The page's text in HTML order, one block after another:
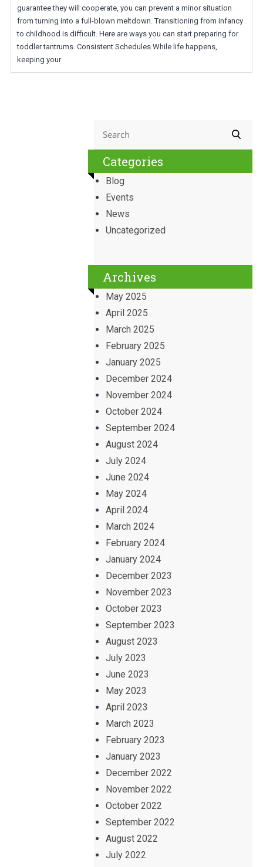
guarantee they will cooperate, you can prevent a minor situation
from turning into a full-blown meltdown. Transitioning from infancy
to childhood is difficult. Here are ways you can start preparing for
toddler tantrums. Consistent Schedules While life happens,
keeping your
Categories
Blog
Events
News
Uncategorized
Archives
May 2025
April 2025
March 2025
February 2025
January 2025
December 2024
November 2024
October 2024
September 2024
August 2024
July 2024
June 2024
May 2024
April 2024
March 2024
February 2024
January 2024
December 2023
November 2023
October 2023
September 2023
August 2023
July 2023
June 2023
May 2023
April 2023
March 2023
February 2023
January 2023
December 2022
November 2022
October 2022
September 2022
August 2022
July 2022